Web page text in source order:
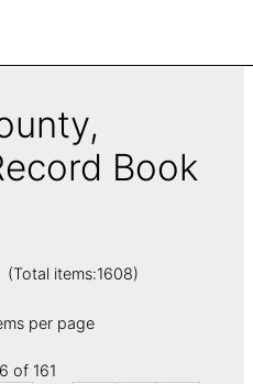
Book
items:1608)
per page
of 161